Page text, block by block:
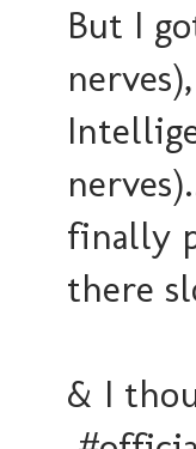
But I
finally
there
& I